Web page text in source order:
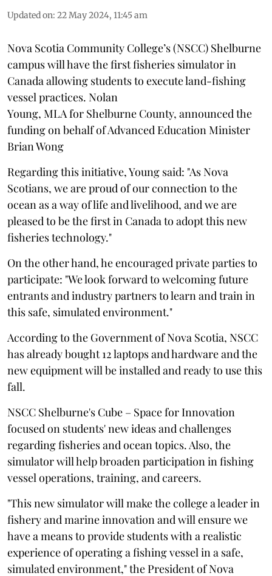
Updated on: 22 May 2024, 11:45 am
Nova Scotia Community College’s (NSCC) Shelburne
campus will have the first fisheries simulator in
Canada allowing students to execute land-fishing
vessel practices. Nolan
Young, MLA for Shelburne County, announced the
funding on behalf of Advanced Education Minister
Brian Wong
Regarding this initiative, Young said: "As Nova
Scotians, we are proud of our connection to the
ocean as a way of life and livelihood, and we are
pleased to be the first in Canada to adopt this new
fisheries technology."
On the other hand, he encouraged private parties to
participate: "We look forward to welcoming future
entrants and industry partners to learn and train in
this safe, simulated environment."
According to the Government of Nova Scotia, NSCC
has already bought 12 laptops and hardware and the
new equipment will be installed and ready to use this
fall.
NSCC Shelburne's Cube – Space for Innovation
focused on students' new ideas and challenges
regarding fisheries and ocean topics. Also, the
simulator will help broaden participation in fishing
vessel operations, training, and careers.
"This new simulator will make the college a leader in
fishery and marine innovation and will ensure we
have a means to provide students with a realistic
experience of operating a fishing vessel in a safe,
simulated environment," the President of Nova